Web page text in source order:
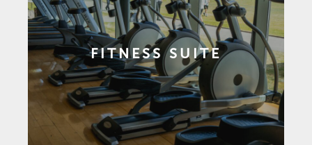
FITNESS SUITE